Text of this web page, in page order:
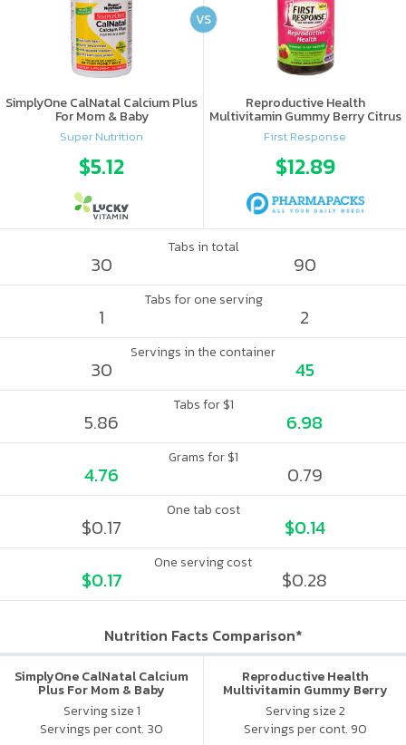
SimplyOne CalNatal Calcium Plus
For Mom & Baby
Super Nutrition
$5.12
Reproductive Health
Multivitamin Gummy Berry Citrus
First Response
$12.89
VS
Tabs in total
30 90
Tabs for one serving
1 2
Servings in the container
30 45
Tabs for $1
5.86 6.98
Grams for $1
4.76 0.79
One tab cost
$0.17 $0.14
One serving cost
$0.17 $0.28
Nutrition Facts Comparison*
SimplyOne CalNatal Calcium
Plus For Mom & Baby
Serving size 1
Servings per cont. 30
Reproductive Health
Multivitamin Gummy Berry
Citrus
Serving size 2
Servings per cont. 90